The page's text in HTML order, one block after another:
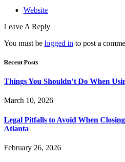
Website
Leave A Reply
You must be logged in to post a
Recent Posts
Things You Shouldn’t Do When
March 10, 2026
Legal Pitfalls to Avoid When
Atlanta
February 26, 2026